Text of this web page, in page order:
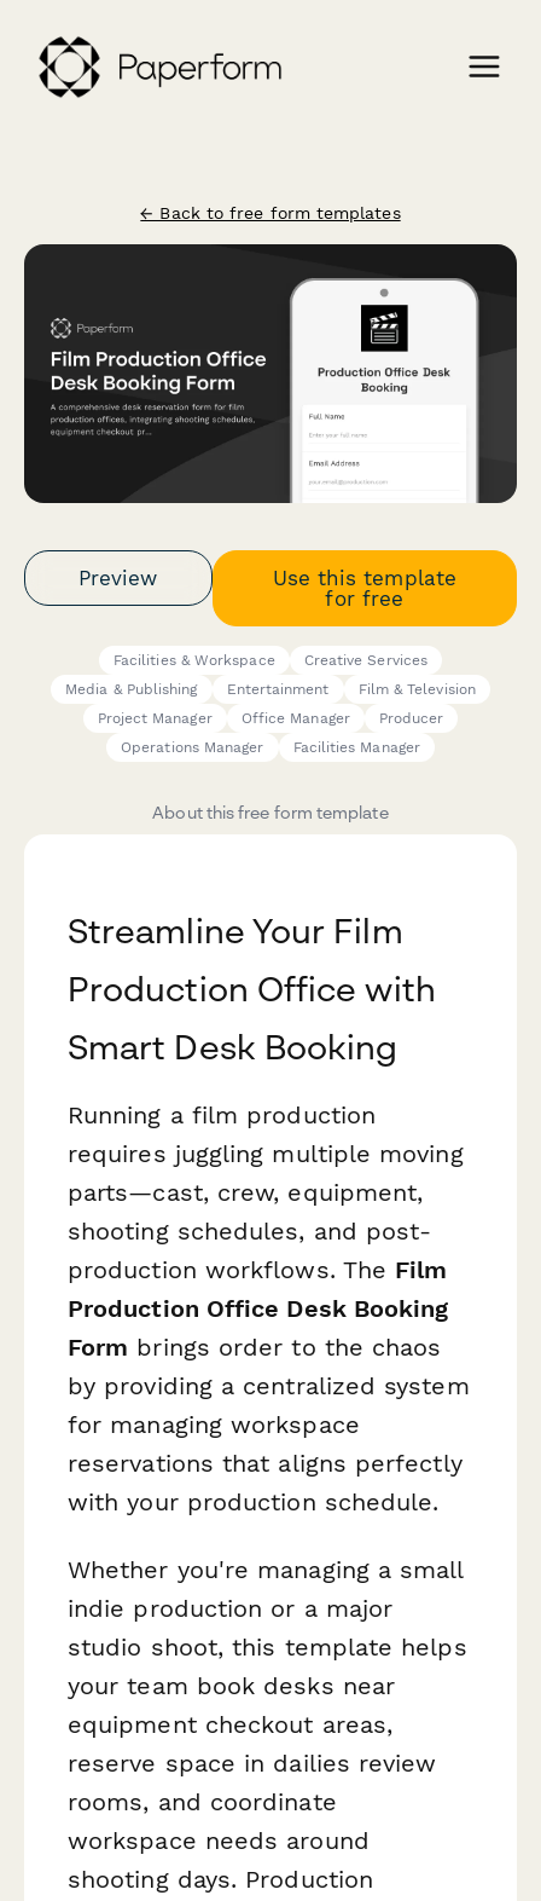
← Back to free form templates
Preview
Use this template
for free
Facilities & Workspace
Creative Services
Media & Publishing
Entertainment
Film & Television
Project Manager
Office Manager
Producer
Operations Manager
Facilities Manager
About this free form template
Streamline Your Film
Production Office with
Smart Desk Booking
Running a film production
requires juggling multiple moving
parts—cast, crew, equipment,
shooting schedules, and post-
production workflows. The Film
Production Office Desk Booking
Form brings order to the chaos
by providing a centralized system
for managing workspace
reservations that aligns perfectly
with your production schedule.
Whether you're managing a small
indie production or a major
studio shoot, this template helps
your team book desks near
equipment checkout areas,
reserve space in dailies review
rooms, and coordinate
workspace needs around
shooting days. Production